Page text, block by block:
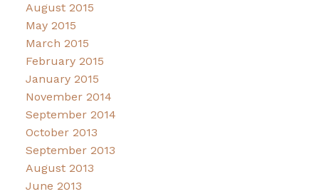
August 2015
May 2015
March 2015
February 2015
January 2015
November 2014
September 2014
October 2013
September 2013
August 2013
June 2013